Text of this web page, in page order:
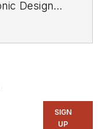
Design's
SIGN
UP